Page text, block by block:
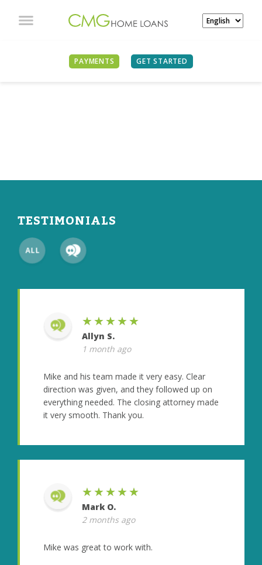
PAYMENTS GET STARTED
WHAT OUR CLIENTSARE SAYING
TESTIMONIALS
★★★★★
Allyn S.
1 month ago
Mike and his team made it very easy. Clear
direction was given, and they followed up on
everything needed. The closing attorney made
it very smooth. Thank you.
★★★★★
Mark O.
2 months ago
Mike was great to work with.